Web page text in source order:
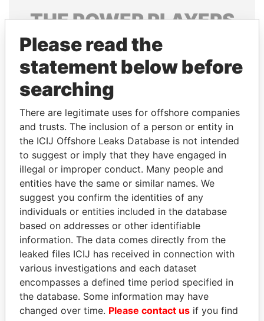
THEPOWERPLAYERS
Explore the offshore connections of world leaders,
politicians and their relatives and associates.
Pandora
Papers
Paradise
Papers
Panama Papers
GUILLERMO LASSO
President
SINIŠA MALI
Minister of Finance
Please read the
statement below before
searching
There are legitimate uses for offshore companies
and trusts. The inclusion of a person or entity in
the ICIJ Offshore Leaks Database is not intended
to suggest or imply that they have engaged in
illegal or improper conduct. Many people and
entities have the same or similar names. We
suggest you confirm the identities of any
individuals or entities included in the database
based on addresses or other identifiable
information. The data comes directly from the
leaked files ICIJ has received in connection with
various investigations and each dataset
encompasses a defined time period specified in
the database. Some information may have
changed over time. Please contact us if you find